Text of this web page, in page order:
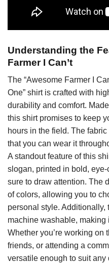
Understanding the
Farmer I Can’t
The “Awesome Farmer I
One” shirt is crafted with
durability and comfort.
this shirt promises to keep
hours in the field. The
that you can wear it
A standout feature of this
slogan, printed in bold,
sure to draw attention. The
of colors, allowing you to
personal style. Additionally,
machine washable, making
Whether you’re working on
friends, or attending a
versatile enough to suit